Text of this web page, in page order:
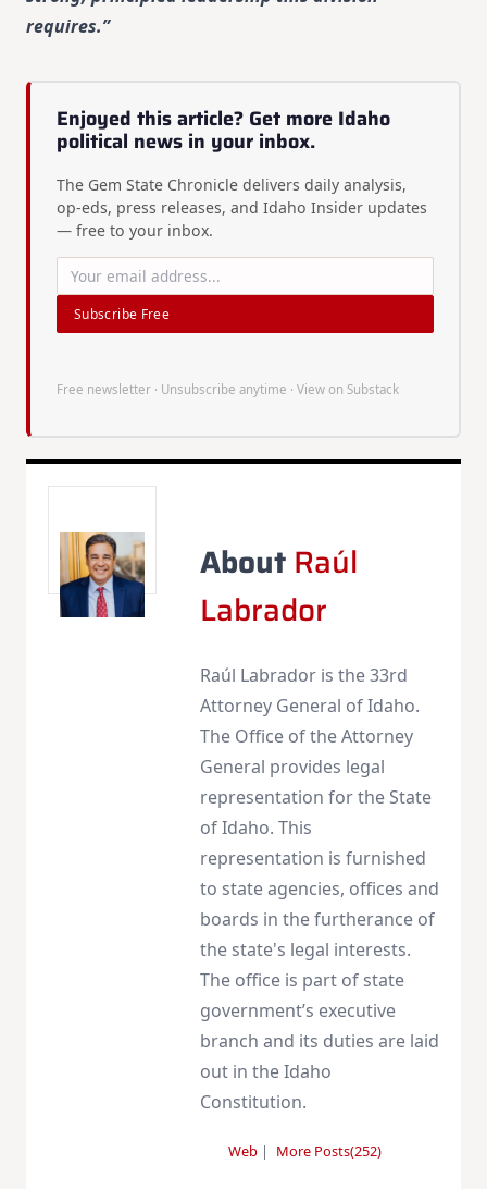
requires.”
Enjoyed this article? Get more Idaho
political news in your inbox.
The Gem State Chronicle delivers daily analysis,
op-eds, press releases, and Idaho Insider updates
— free to your inbox.
Subscribe Free
Free newsletter · Unsubscribe anytime · View on Substack
About Raúl
Labrador
Raúl Labrador is the 33rd
Attorney General of Idaho.
The Office of the Attorney
General provides legal
representation for the State
of Idaho. This
representation is furnished
to state agencies, offices and
boards in the furtherance of
the state's legal interests.
The office is part of state
government’s executive
branch and its duties are laid
out in the Idaho
Constitution.
Web| More Posts(252)